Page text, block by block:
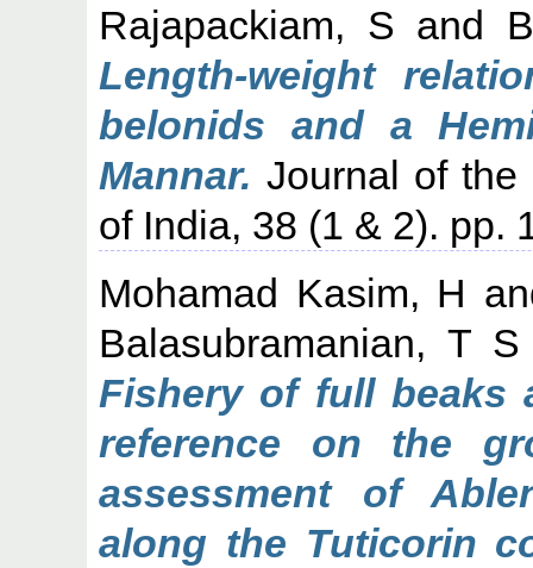
Rajapackiam, S and
Length-weight
belonids and a
Mannar. Journal of the
of India, 38 (1 & 2). pp.
Mohamad Kasim, H
Balasubramanian, T S
Fishery of full beaks
reference on the
assessment of
along the Tuticorin